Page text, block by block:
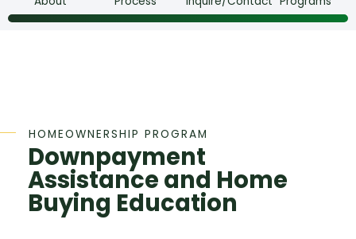
HOMEOWNERSHIP PROGRAM
Downpayment
Assistance and Home
Buying Education